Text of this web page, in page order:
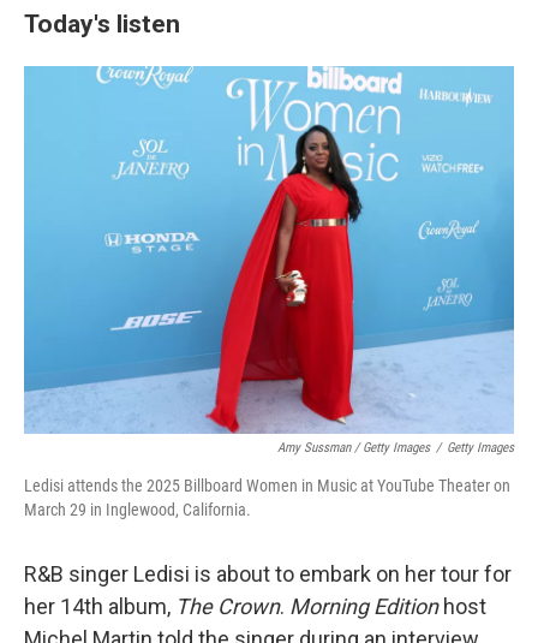
Today's listen
Amy Sussman / Getty Images / Getty Images
Ledisi attends the 2025 Billboard Women in Music at YouTube Theater on
March 29 in Inglewood, California.
R&B singer Ledisi is about to embark on her tour for
her 14th album, The Crown. Morning Editionhost